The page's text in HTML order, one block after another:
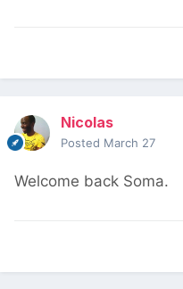
Nicolas
Posted March 27
Welcome back Soma.